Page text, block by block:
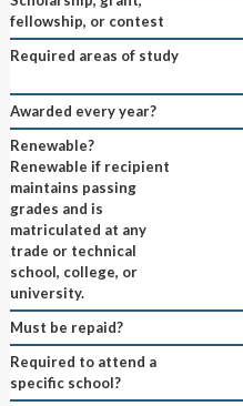
fellowship, or contest
Required areas of study
Awarded every year?
Renewable?
Renewable if recipient
maintains passing
grades and is
matriculated at any
trade or technical
school, college, or
university.
Must be repaid?
Required to attend a
specific school?